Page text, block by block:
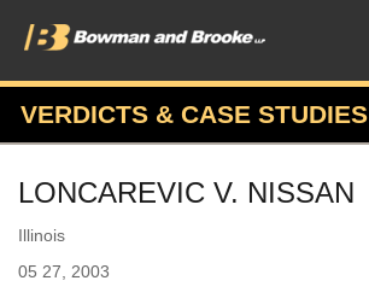
PRACTICES & INDUSTRIES
ATTORNEYS
VERDICTS & CASE STUDIES
VERDICTS & CASE STUDIES
LONCAREVIC V. NISSAN
Illinois
05 27, 2003